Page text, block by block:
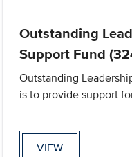
Outstanding
Support Fund
Outstanding
is to provide support
VIEW